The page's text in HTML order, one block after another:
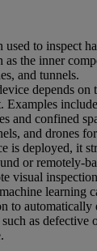
used to inspect
as the inner
and tunnels.
depends on
Examples
and confined
and drones
is deployed, it
or remotely-
visual
learning
to automatically
as defective